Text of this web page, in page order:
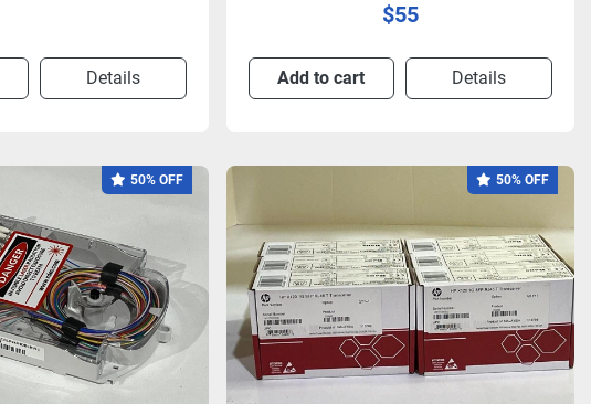
Details
$55
Add to cart Details
50% OFF 50% OFF